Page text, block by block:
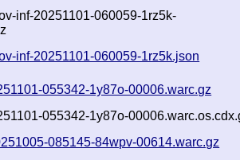
inf-20251101-060059-1rz5k-
inf-20251101-060059-1rz5k.json
055342-1y87o-00006.warc.gz
055342-1y87o-
085145-84wpv-00614.warc.gz